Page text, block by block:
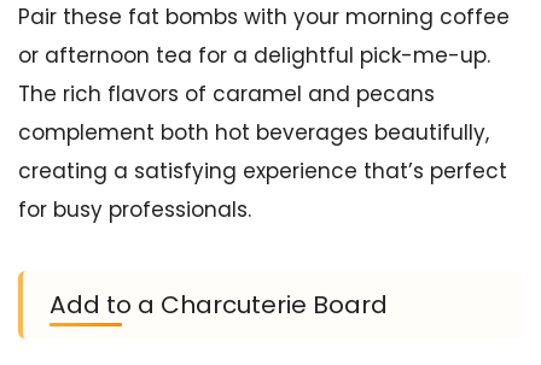
Pair these fat bombs with your morning coffee
or afternoon tea for a delightful pick-me-up.
The rich flavors of caramel and pecans
complement both hot beverages beautifully,
creating a satisfying experience that’s perfect
for busy professionals.
Add to a Charcuterie Board